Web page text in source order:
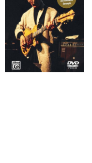
Sellers
Start Selling
Help